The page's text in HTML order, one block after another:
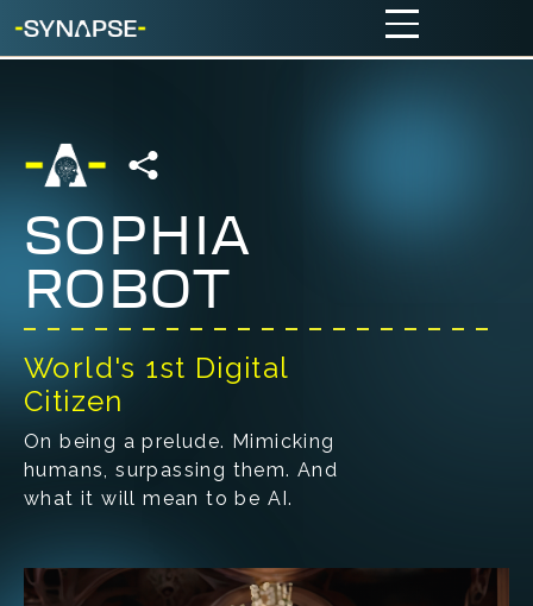
SOPHIA
ROBOT
World's 1st Digital
Citizen
On being a prelude. Mimicking
humans, surpassing them. And
what it will mean to be AI.